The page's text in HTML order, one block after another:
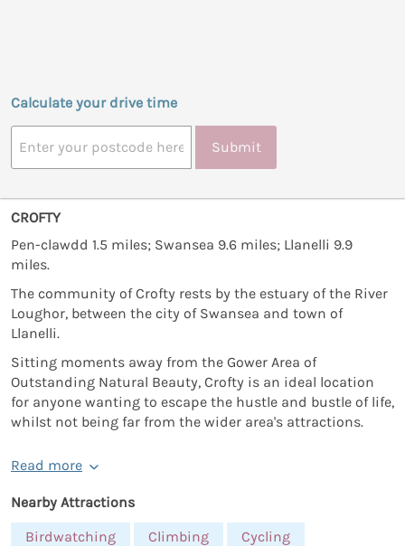
Calculate your drive time
Submit
CROFTY
Pen-clawdd 1.5 miles; Swansea 9.6 miles; Llanelli 9.9
miles.
The community of Crofty rests by the estuary of the River
Loughor, between the city of Swansea and town of
Llanelli.
Sitting moments away from the Gower Area of
Outstanding Natural Beauty, Crofty is an ideal location
for anyone wanting to escape the hustle and bustle of life,
whilst not being far from the wider area's attractions.
Read more
Nearby Attractions
Birdwatching
Climbing Cycling